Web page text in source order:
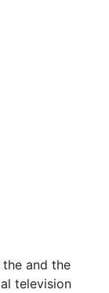
and the
television